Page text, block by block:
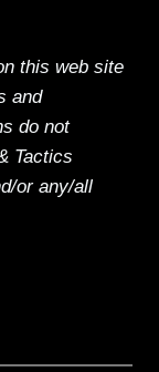
this web site
and
do not
Tactics
or any/all